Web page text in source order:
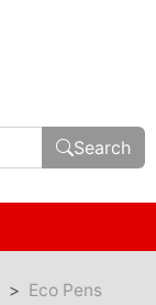
Search
Eco Pens